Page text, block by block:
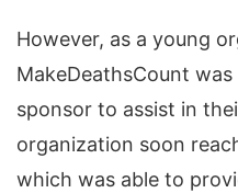
However, as a young
MakeDeathsCount
sponsor to assist in
organization soon
which was able to